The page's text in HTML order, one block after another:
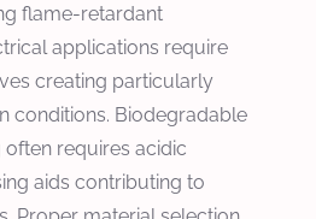
flame-retardant
applications require
creating particularly
conditions. Biodegradable
requires acidic
aids contributing to